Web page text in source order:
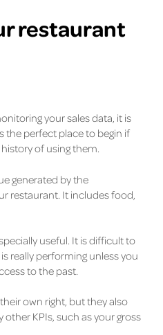
restaurant
your sales data, it is
the perfect place to begin if
of using them.
generated by the
restaurant. It includes food,
useful. It is difficult to
really performing unless you
to the past.
own right, but they also
KPIs, such as your gross